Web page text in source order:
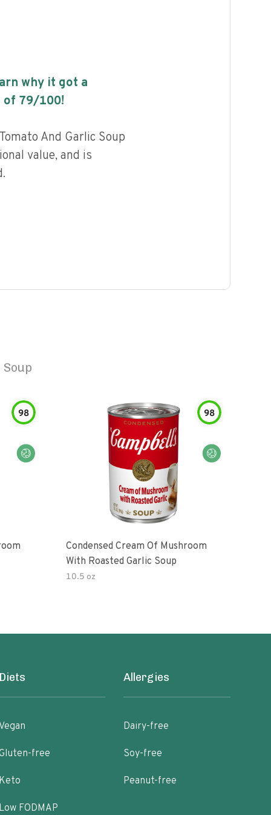
why it got a
of 79/100!
And Garlic Soup
value, and is
98 98
Condensed Cream Of Mushroom
With Roasted Garlic Soup
10.5 oz
free
FODMAP
Allergies
Dairy-free
Soy-free
Peanut-free